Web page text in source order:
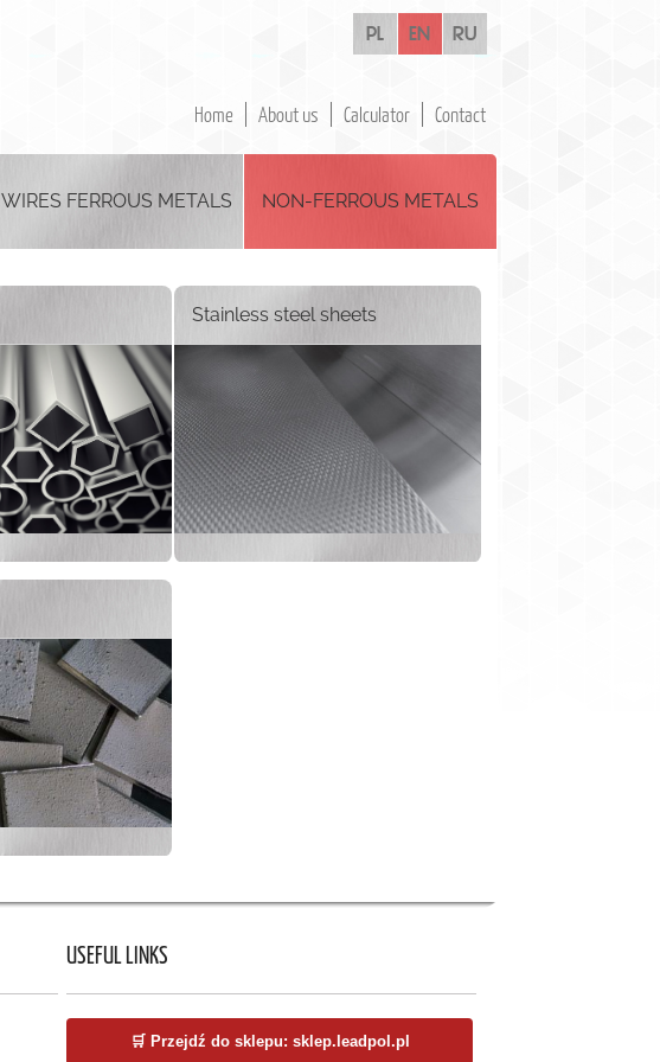
pl en ru
Home About us Calculator Contact
WIRES FERROUS METALS NON-FERROUS METALS
Stainless steel sheets
USEFUL LINKS
🛒 Przejdź do sklepu: sklep.leadpol.pl